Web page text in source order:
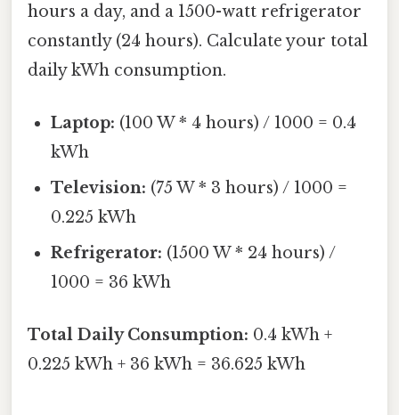
hours a day, and a 1500-watt refrigerator
constantly (24 hours). Calculate your total
daily kWh consumption.
Laptop: (100 W * 4 hours) / 1000 = 0.4
kWh
Television: (75 W * 3 hours) / 1000 =
0.225 kWh
Refrigerator: (1500 W * 24 hours) /
1000 = 36 kWh
Total Daily Consumption: 0.4 kWh +
0.225 kWh + 36 kWh = 36.625 kWh